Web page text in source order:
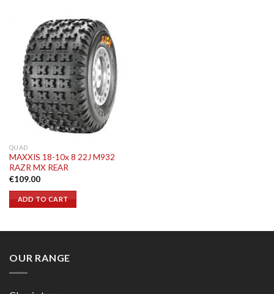
QUAD
MAXXIS 18-10x 8 22J M932
RAZR MX REAR
€109.00
ADD TO CART
OUR RANGE